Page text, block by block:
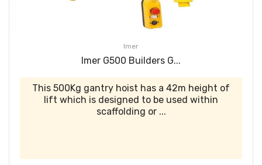
Imer
Imer G500 Builders G...
This 500Kg gantry hoist has a 42m height of
lift which is designed to be used within
scaffolding or ...